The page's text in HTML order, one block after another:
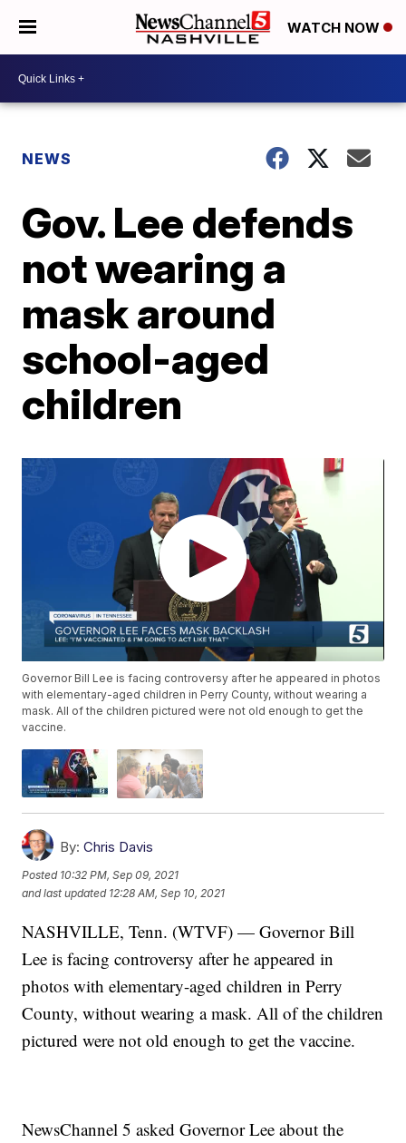
WATCH NOW
NEWS
Gov. Lee defends
not wearing a
mask around
school-aged
children
Governor Bill Lee is facing controversy after he appeared in photos
with elementary-aged children in Perry County, without wearing a
mask. All of the children pictured were not old enough to get the
vaccine.
By: Chris Davis
Posted 10:32 PM, Sep 09, 2021
and last updated 12:28 AM, Sep 10, 2021
NASHVILLE, Tenn. (WTVF) — Governor Bill
Lee is facing controversy after he appeared in
photos with elementary-aged children in Perry
County, without wearing a mask. All of the children
pictured were not old enough to get the vaccine.
NewsChannel 5 asked Governor Lee about the